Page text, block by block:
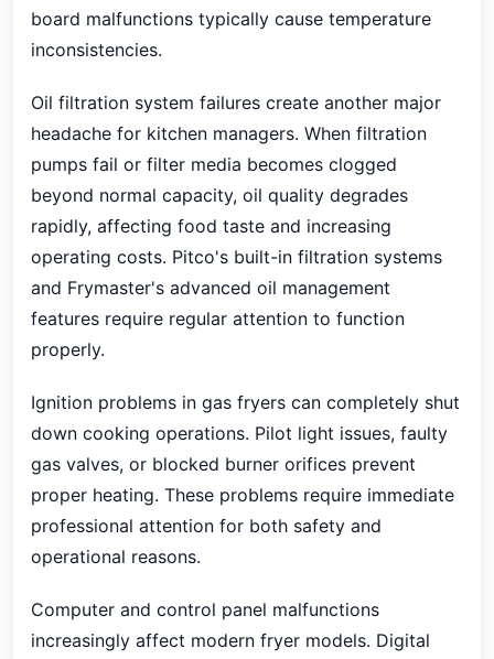
board malfunctions typically cause temperature
inconsistencies.
Oil filtration system failures create another major
headache for kitchen managers. When filtration
pumps fail or filter media becomes clogged
beyond normal capacity, oil quality degrades
rapidly, affecting food taste and increasing
operating costs. Pitco's built-in filtration systems
and Frymaster's advanced oil management
features require regular attention to function
properly.
Ignition problems in gas fryers can completely shut
down cooking operations. Pilot light issues, faulty
gas valves, or blocked burner orifices prevent
proper heating. These problems require immediate
professional attention for both safety and
operational reasons.
Computer and control panel malfunctions
increasingly affect modern fryer models. Digital